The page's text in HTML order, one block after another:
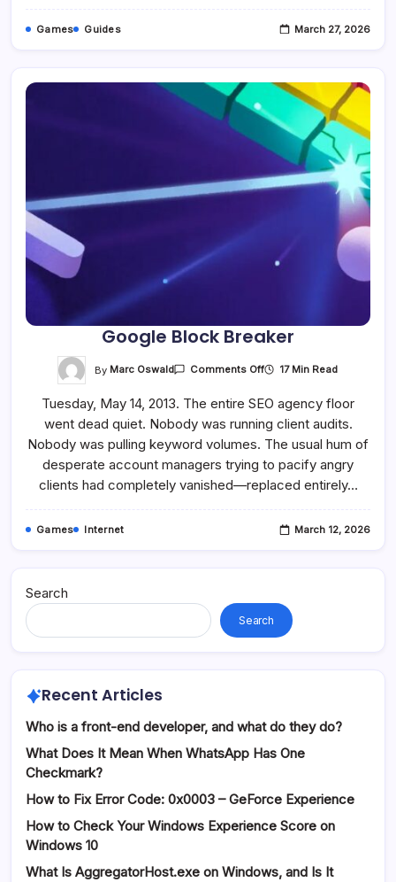
Games Guides March 27, 2026
Google Block Breaker
By Marc Oswald Comments OffOn
Breaker
17 Min Read
Tuesday, May 14, 2013. The entire SEO agency floor
went dead quiet. Nobody was running client audits.
Nobody was pulling keyword volumes. The usual hum of
desperate account managers trying to pacify angry
clients had completely vanished—replaced entirely…
Games Internet March 12, 2026
Search
Search
Recent Articles
Who is a front-end developer, and what do they do?
What Does It Mean When WhatsApp Has One
Checkmark?
How to Fix Error Code: 0x0003 – GeForce Experience
How to Check Your Windows Experience Score on
Windows 10
What Is AggregatorHost.exe on Windows, and Is It